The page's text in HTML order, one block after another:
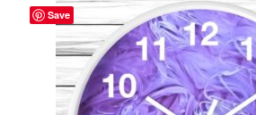
Save